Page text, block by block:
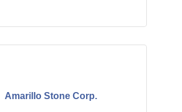
Amarillo Stone Corp.